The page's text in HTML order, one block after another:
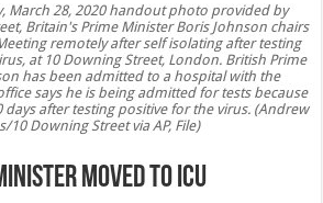
March 28, 2020 handout photo provided by
Britain's Prime Minister Boris Johnson chairs
remotely after self isolating after testing
at 10 Downing Street, London. British Prime
has been admitted to a hospital with the
says he is being admitted for tests because
days after testing positive for the virus. (Andrew
10 Downing Street via AP, File)
Moved to ICU